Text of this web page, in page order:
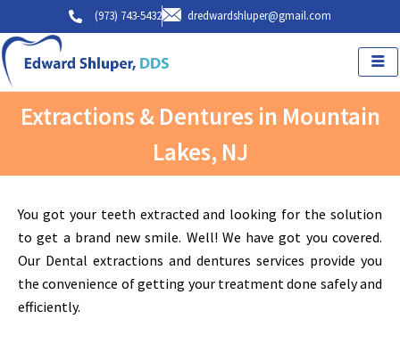
to
content
(973) 743-5432 dredwardshluper@gmail.com
Extractions & Dentures in Mountain
Lakes, NJ
You got your teeth extracted and looking for the solution
to get a brand new smile. Well! We have got you covered.
Our Dental extractions and dentures services provide you
the convenience of getting your treatment done safely and
efficiently.